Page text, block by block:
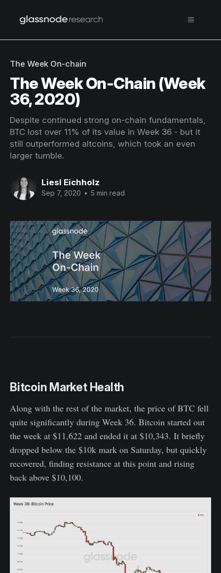
The Week On-chain
The Week On-Chain (Week
36, 2020)
Despite continued strong on-chain fundamentals,
BTC lost over 11% of its value in Week 36 - but it
still outperformed altcoins, which took an even
larger tumble.
Liesl Eichholz
Sep 7, 2020 • 5 min read
Bitcoin Market Health
Along with the rest of the market, the price of BTC fell
quite significantly during Week 36. Bitcoin started out
the week at $11,622 and ended it at $10,343. It briefly
dropped below the $10k mark on Saturday, but quickly
recovered, finding resistance at this point and rising
back above $10,100.